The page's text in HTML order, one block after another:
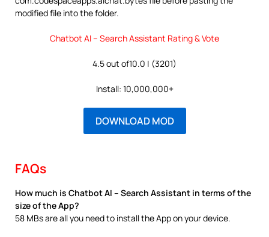
modified file into the folder.
Chatbot AI – Search Assistant Rating & Vote
4.5 out of10.0 | (3201)
Install: 10,000,000+
DOWNLOAD MOD
FAQs
How much is Chatbot AI – Search Assistant in terms of the
size of the App?
58 MBs are all you need to install the App on your device.